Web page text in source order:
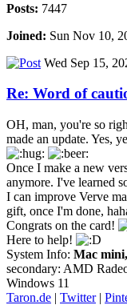
Posts: 7447
Joined: Sun Nov 10,
Wed Sep 15,
Re: Word of
OH, man, you're so
made an update. Yes,
Once I make a new
anymore. I've learned
I can improve Verve
gift, once I'm done,
Congrats on the card!
Here to help!
System Info: Mac
secondary: AMD
Windows 11
Taron.de | Twitter|